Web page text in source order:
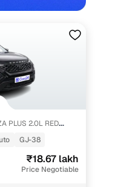
PLUS 2.0L RED
GJ-38
₹18.67 lakh
Price Negotiable